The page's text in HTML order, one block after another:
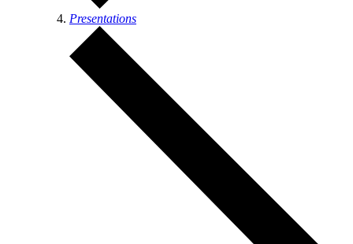
Presentations